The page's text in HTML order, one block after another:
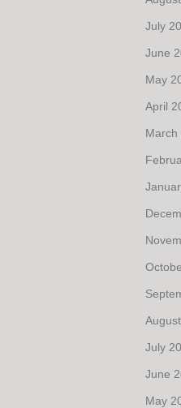
July
June
May
April
March
July
June
May